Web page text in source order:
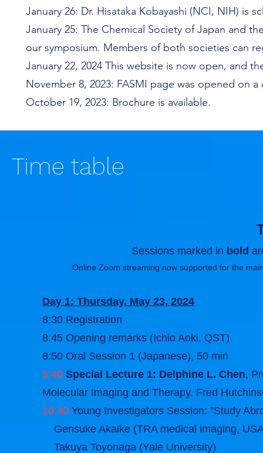
January 26: Dr. Hisataka Kobayashi (NCI, NIH) is
January 25: The Chemical Society of Japan and
our symposium. Members of both societies can
January 22, 2024 This website is now open, and
November 8, 2023: FASMI page was opened on a
October 19, 2023: Brochure is available.
Time table
Sessions marked in bold
Online Zoom streaming now supported for the
Day 1: Thursday, May 23, 2024
8:30 Registration
8:45 Opening remarks (Ichio Aoki, QST)
8:50 Oral Session 1 (Japanese), 50 min
9:40 Special Lecture 1: Delphine L. Chen,
Molecular Imaging and Therapy, Fred
10:40 Young Investigators Session: "Study
Gensuke Akaike (TRA medical imaging,
Takuya Toyonaga (Yale University)